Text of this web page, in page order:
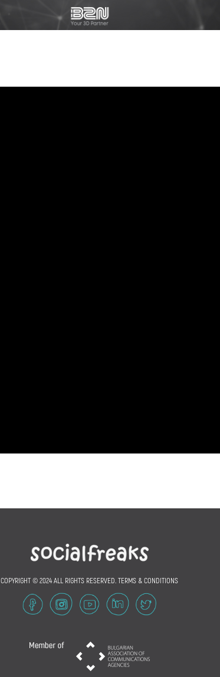
COPYRIGHT © 2024 ALL RIGHTS RESERVED.TERMS & CONDITIONS